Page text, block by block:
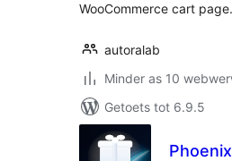
WooCommerce cart page.
autoralab
Minder as 10
Getoets tot 6.9.5